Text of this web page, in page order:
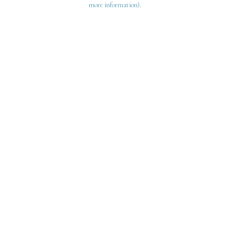
more information).